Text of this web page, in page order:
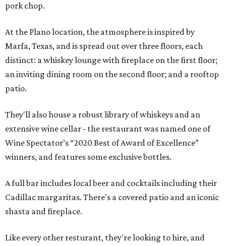
pork chop.
At the Plano location, the atmosphere is inspired by
Marfa, Texas, and is spread out over three floors, each
distinct: a whiskey lounge with fireplace on the first floor;
an inviting dining room on the second floor; and a rooftop
patio.
They'll also house a robust library of whiskeys and an
extensive wine cellar - the restaurant was named one of
Wine Spectator’s “2020 Best of Award of Excellence”
winners, and features some exclusive bottles.
A full bar includes local beer and cocktails including their
Cadillac margaritas. There's a covered patio and an iconic
shasta and fireplace.
Like every other resturant, they're looking to hire, and